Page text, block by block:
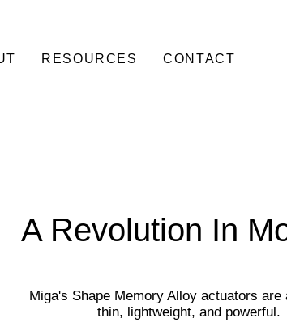
RESOURCES CONTACT
A Revolution In
Miga's Shape Memory Alloy actuators are
thin, lightweight, and powerful.